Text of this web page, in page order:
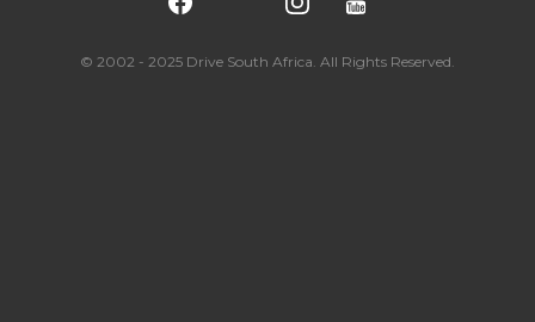
© 2002 - 2025 Drive South Africa. All Rights Reserved.